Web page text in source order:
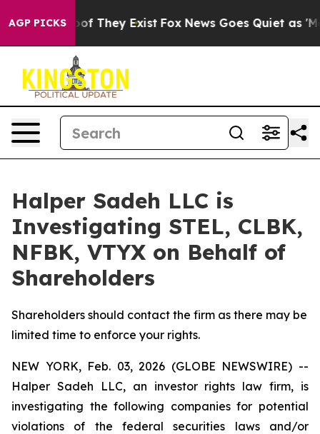
AGP PICKS
no Proof They Exist Fox News Goes Quiet as
Halper Sadeh LLC is
Investigating STEL, CLBK,
NFBK, VTYX on Behalf of
Shareholders
Shareholders should contact the firm as there may be
limited time to enforce your rights.
NEW YORK, Feb. 03, 2026 (GLOBE NEWSWIRE) --
Halper Sadeh LLC, an investor rights law firm, is
investigating the following companies for potential
violations of the federal securities laws and/or